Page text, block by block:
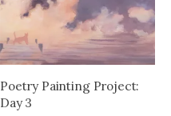
Poetry Painting Project:
Day 3